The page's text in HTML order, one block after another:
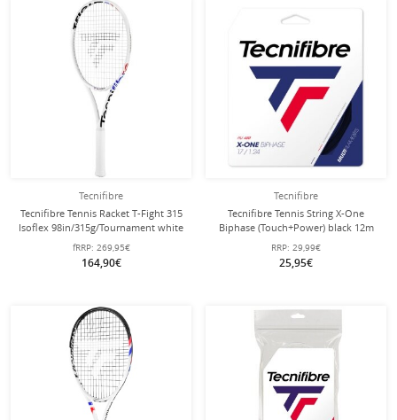
Tecnifibre
Tecnifibre Tennis Racket T-Fight 315
Isoflex 98in/315g/Tournament white
- unstrung -
fRRP: 269,95€
164,90€
Tecnifibre
Tecnifibre Tennis String X-One
Biphase (Touch+Power) black 12m
Set
RRP: 29,99€
25,95€